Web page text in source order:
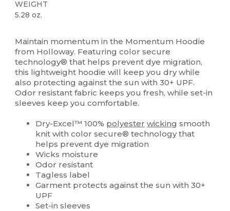
WEIGHT
5.28 oz.
Maintain momentum in the Momentum Hoodie
from Holloway. Featuring color secure
technology® that helps prevent dye migration,
this lightweight hoodie will keep you dry while
also protecting against the sun with 30+ UPF.
Odor resistant fabric keeps you fresh, while set-in
sleeves keep you comfortable.
Dry-Excel™ 100% polyester wicking smooth
knit with color secure® technology that
helps prevent dye migration
Wicks moisture
Odor resistant
Tagless label
Garment protects against the sun with 30+
UPF
Set-in sleeves